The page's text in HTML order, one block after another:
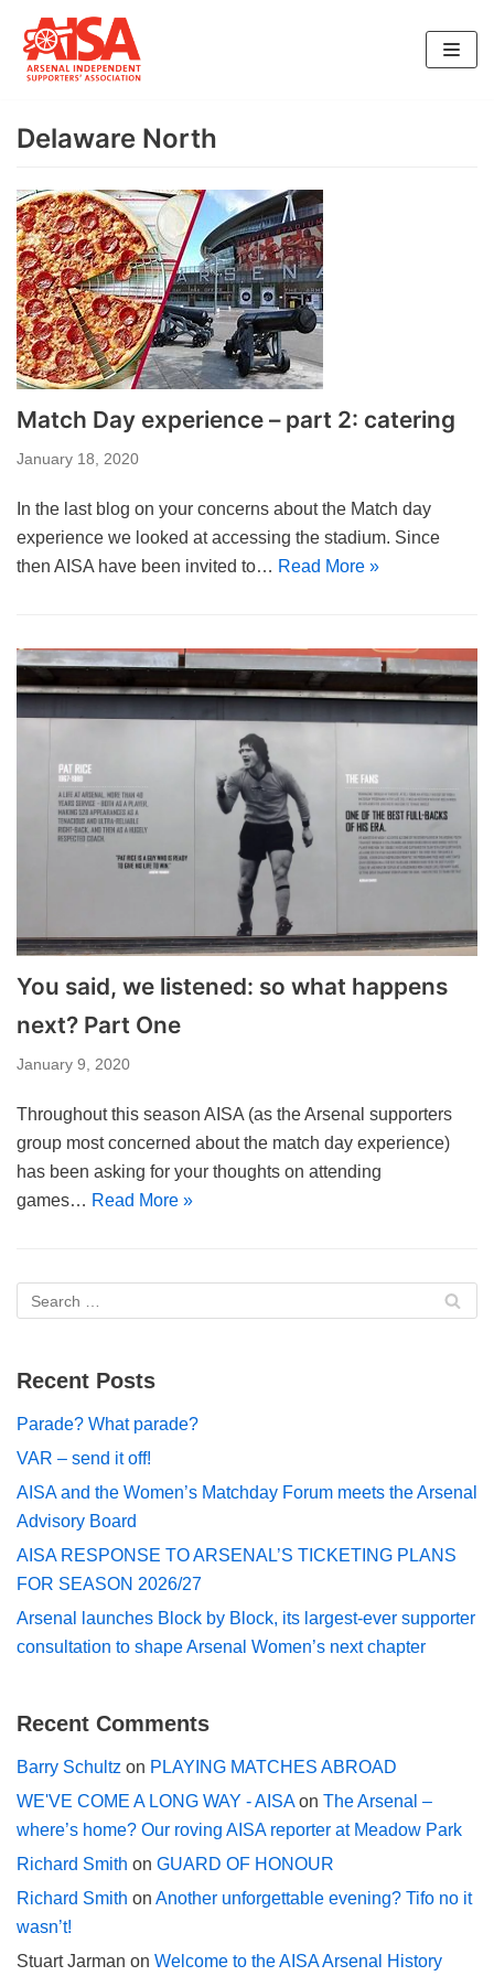
Skip
Delaware North
Match Day experience – part 2: catering
January 18, 2020
In the last blog on your concerns about the Match day
experience we looked at accessing the stadium. Since
then AISA have been invited to… Read More »
You said, we listened: so what happens
next? Part One
January 9, 2020
Throughout this season AISA (as the Arsenal supporters
group most concerned about the match day experience)
has been asking for your thoughts on attending
games… Read More »
Recent Posts
Parade? What parade?
VAR – send it off!
AISA and the Women’s Matchday Forum meets the Arsenal
Advisory Board
AISA RESPONSE TO ARSENAL’S TICKETING PLANS
FOR SEASON 2026/27
Arsenal launches Block by Block, its largest-ever supporter
consultation to shape Arsenal Women’s next chapter
Recent Comments
Barry Schultz on PLAYING MATCHES ABROAD
WE'VE COME A LONG WAY - AISAon The Arsenal –
where’s home? Our roving AISA reporter at Meadow Park
Richard Smith on GUARD OF HONOUR
Richard Smith on Another unforgettable evening? Tifo no it
wasn’t!
Stuart Jarman on Welcome to the AISA Arsenal History